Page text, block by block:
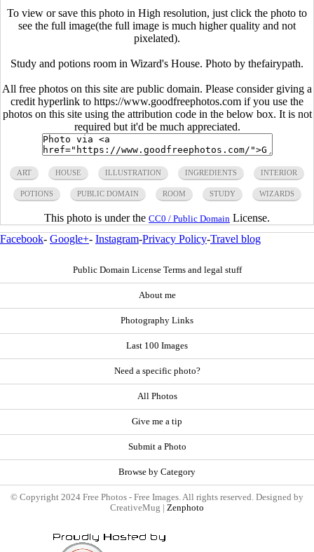
To view or save this photo in High resolution, just click the photo to
see the full image(the full image is much higher quality and not
pixelated).
Study and potions room in Wizard's House. Photo by thefairypath.
All free photos on this site are public domain. Please consider giving a
credit hyperlink to https://www.goodfreephotos.com if you use the
photos on this site using the attribution code in the below box. It is not
required but it'd be much appreciated.
ART HOUSE ILLUSTRATION INGREDIENTS INTERIOR
POTIONS PUBLIC DOMAIN ROOM STUDY WIZARDS
This photo is under the CC0 / Public Domain License.
Facebook- Google+- Instagram-Privacy Policy-Travel blog
Public Domain License Terms and legal stuff
About me
Photography Links
Last 100 Images
Need a specific photo?
All Photos
Give me a tip
Submit a Photo
Browse by Category
© Copyright 2024 Free Photos - Free Images. All rights reserved. Designed by
CreativeMug | Zenphoto